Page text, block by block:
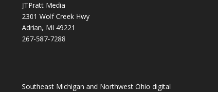
JTPratt Media
2301 Wolf Creek Hwy
Adrian, MI 49221
267-587-7288
Southeast Michigan and Northwest Ohio digital